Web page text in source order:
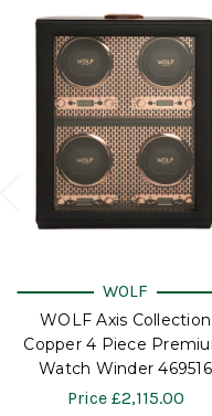
WOLF
WOLF Axis Collection
Copper 4 Piece
Watch Winder 469516
Price £2,115.00